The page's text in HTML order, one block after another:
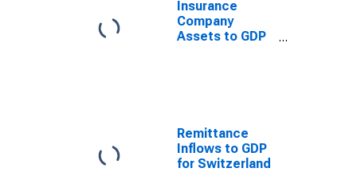
Insurance
Company
Assets to GDP
Remittance
Inflows to GDP
for Switzerland